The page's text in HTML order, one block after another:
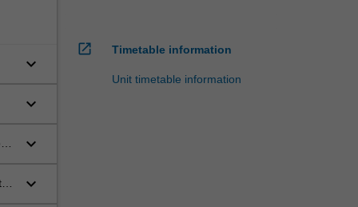
keyboard_arrow_down
keyboard_arrow_down
keyboard_arrow_down
keyboard_arrow_down
open_in_new Timetable information
Unit timetable information